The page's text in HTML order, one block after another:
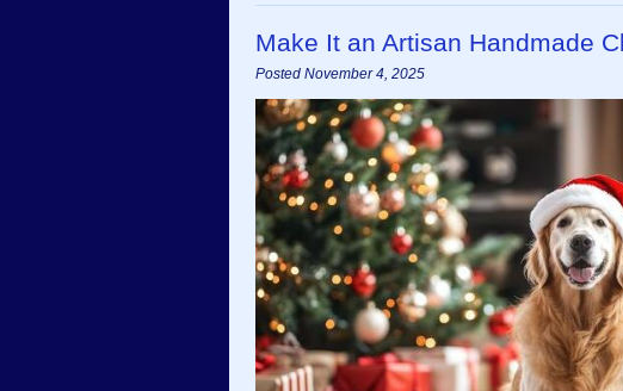
Make It an Artisan Handmade
Posted November 4, 2025